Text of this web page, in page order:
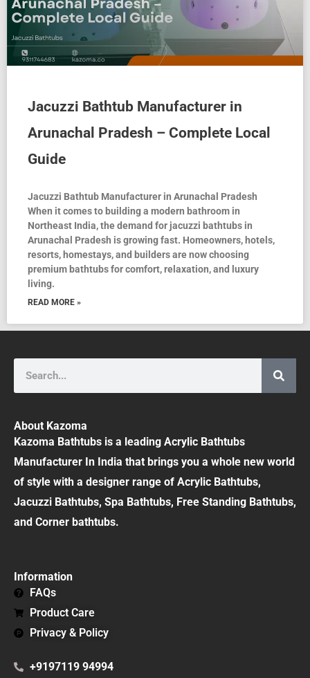
Jacuzzi Bathtub Manufacturer in
Arunachal Pradesh – Complete Local
Guide
Jacuzzi Bathtub Manufacturer in Arunachal Pradesh
When it comes to building a modern bathroom in
Northeast India, the demand for jacuzzi bathtubs in
Arunachal Pradesh is growing fast. Homeowners, hotels,
resorts, homestays, and builders are now choosing
premium bathtubs for comfort, relaxation, and luxury
living.
READ MORE »
About Kazoma
Kazoma Bathtubs is a leading Acrylic Bathtubs
Manufacturer In India that brings you a whole new world
of style with a designer range of Acrylic Bathtubs,
Jacuzzi Bathtubs, Spa Bathtubs, Free Standing Bathtubs,
and Corner bathtubs.
Information
FAQs
Product Care
Privacy & Policy
+9197119 94994